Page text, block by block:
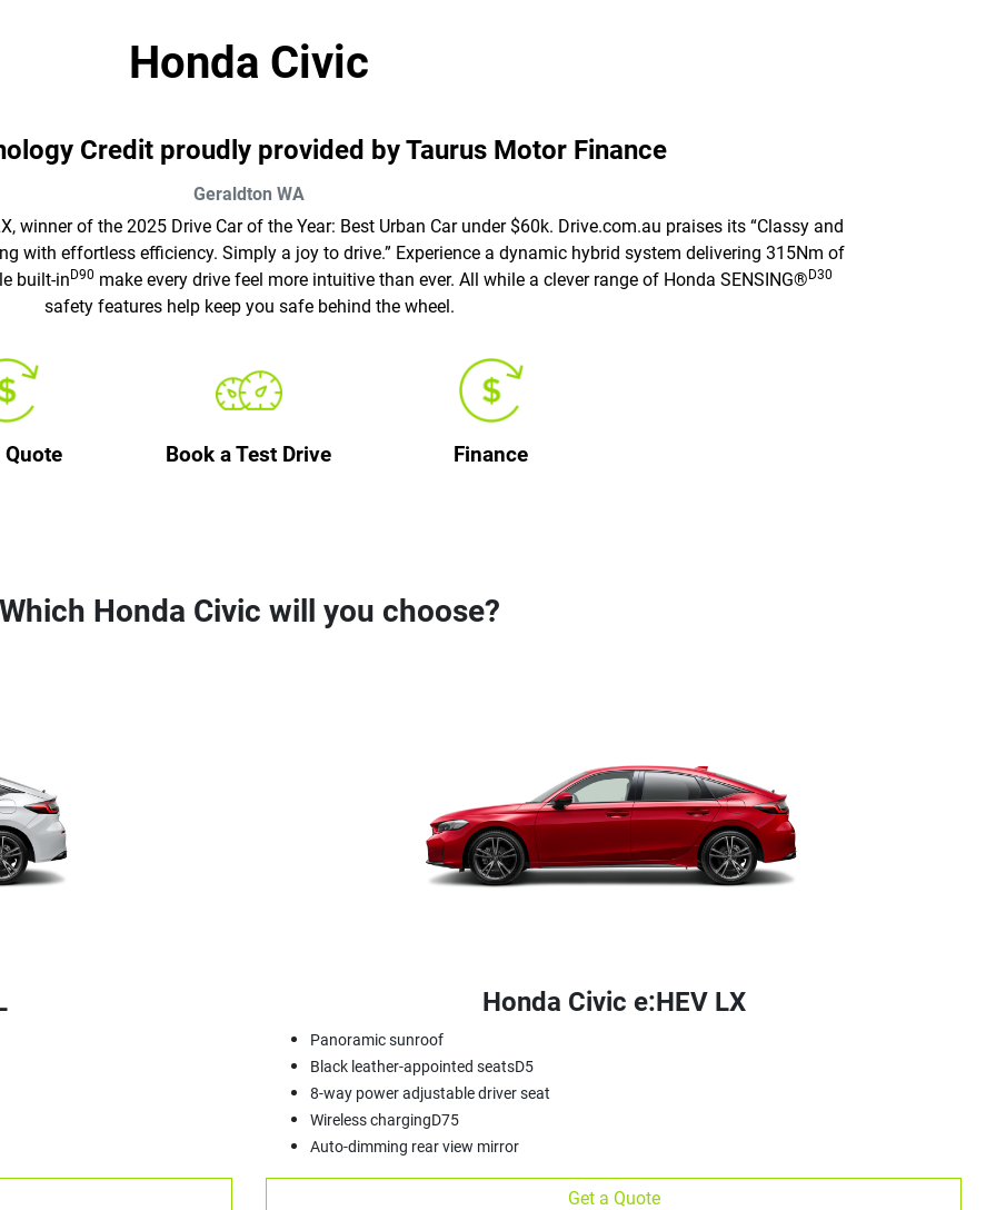
Honda Civic
Credit proudly provided by Taurus Motor Finance
Geraldton WA
winner of the 2025 Drive Car of the Year: Best Urban Car under $60k. Drive.com.au praises its “Classy and
with effortless efficiency. Simply a joy to drive.” Experience a dynamic hybrid system delivering 315Nm of
built-in D90 make every drive feel more intuitive than ever. All while a clever range of Honda SENSING® D30
safety features help keep you safe behind the wheel.
Quote Book a Test Drive Finance
Honda Civic will you choose?
Honda Civic e:HEV LX
Panoramic sunroof
Black leather-appointed seatsD5
8-way power adjustable driver seat
Wireless chargingD75
Auto-dimming rear view mirror
Get a Quote